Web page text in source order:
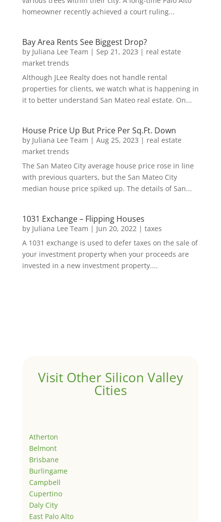
homeowner recently achieved a court ruling...
Bay Area Rents See Biggest Drop?
by Juliana Lee Team | Sep 21, 2023 | real estate
market trends
Although JLee Realty does not handle rental
properties for clients, we watch what is happening in
it to better understand San Mateo real estate. On...
House Price Up But Price Per Sq.Ft. Down
by Juliana Lee Team | Aug 25, 2023 | real estate
market trends
The San Mateo City average house price rose in line
with previous quarters, but the San Mateo City
median house price spiked up. The details of San...
1031 Exchange – Flipping Houses
by Juliana Lee Team | Jun 20, 2022 | taxes
A 1031 exchange is used to defer taxes on the sale of
your investment property when your proceeds are
invested in a new investment property....
Visit Other Silicon Valley
Cities
Atherton
Belmont
Brisbane
Burlingame
Campbell
Cupertino
Daly City
East Palo Alto